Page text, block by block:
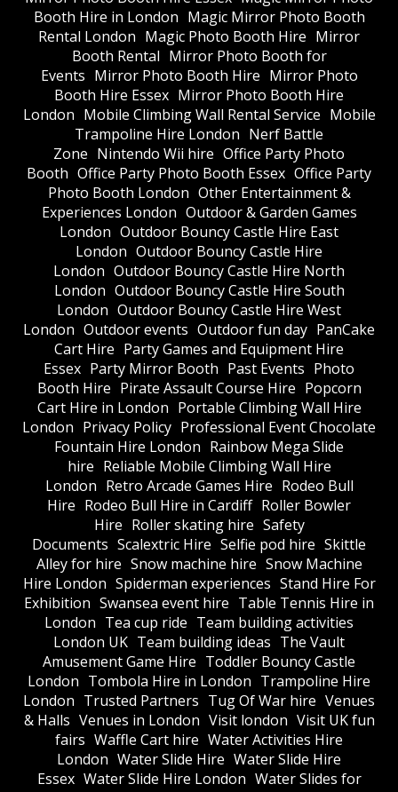
Booth Hire in London Magic Mirror Photo Booth
Rental London Magic Photo Booth Hire Mirror
Booth Rental Mirror Photo Booth for
Events Mirror Photo Booth Hire Mirror Photo
Booth Hire Essex Mirror Photo Booth Hire
London Mobile Climbing Wall Rental Service Mobile
Trampoline Hire London Nerf Battle
Zone Nintendo Wii hire Office Party Photo
Booth Office Party Photo Booth Essex Office Party
Photo Booth London Other Entertainment &
Experiences London Outdoor & Garden Games
London Outdoor Bouncy Castle Hire East
London Outdoor Bouncy Castle Hire
London Outdoor Bouncy Castle Hire North
London Outdoor Bouncy Castle Hire South
London Outdoor Bouncy Castle Hire West
London Outdoor events Outdoor fun day PanCake
Cart Hire Party Games and Equipment Hire
Essex Party Mirror Booth Past Events Photo
Booth Hire Pirate Assault Course Hire Popcorn
Cart Hire in London Portable Climbing Wall Hire
London Privacy Policy Professional Event Chocolate
Fountain Hire London Rainbow Mega Slide
hire Reliable Mobile Climbing Wall Hire
London Retro Arcade Games Hire Rodeo Bull
Hire Rodeo Bull Hire in Cardiff Roller Bowler
Hire Roller skating hire Safety
Documents Scalextric Hire Selfie pod hire Skittle
Alley for hire Snow machine hire Snow Machine
Hire London Spiderman experiences Stand Hire For
Exhibition Swansea event hire Table Tennis Hire in
London Tea cup ride Team building activities
London UK Team building ideas The Vault
Amusement Game Hire Toddler Bouncy Castle
London Tombola Hire in London Trampoline Hire
London Trusted Partners Tug Of War hire Venues
& Halls Venues in London Visit london Visit UK fun
fairs Waffle Cart hire Water Activities Hire
London Water Slide Hire Water Slide Hire
Essex Water Slide Hire London Water Slides for